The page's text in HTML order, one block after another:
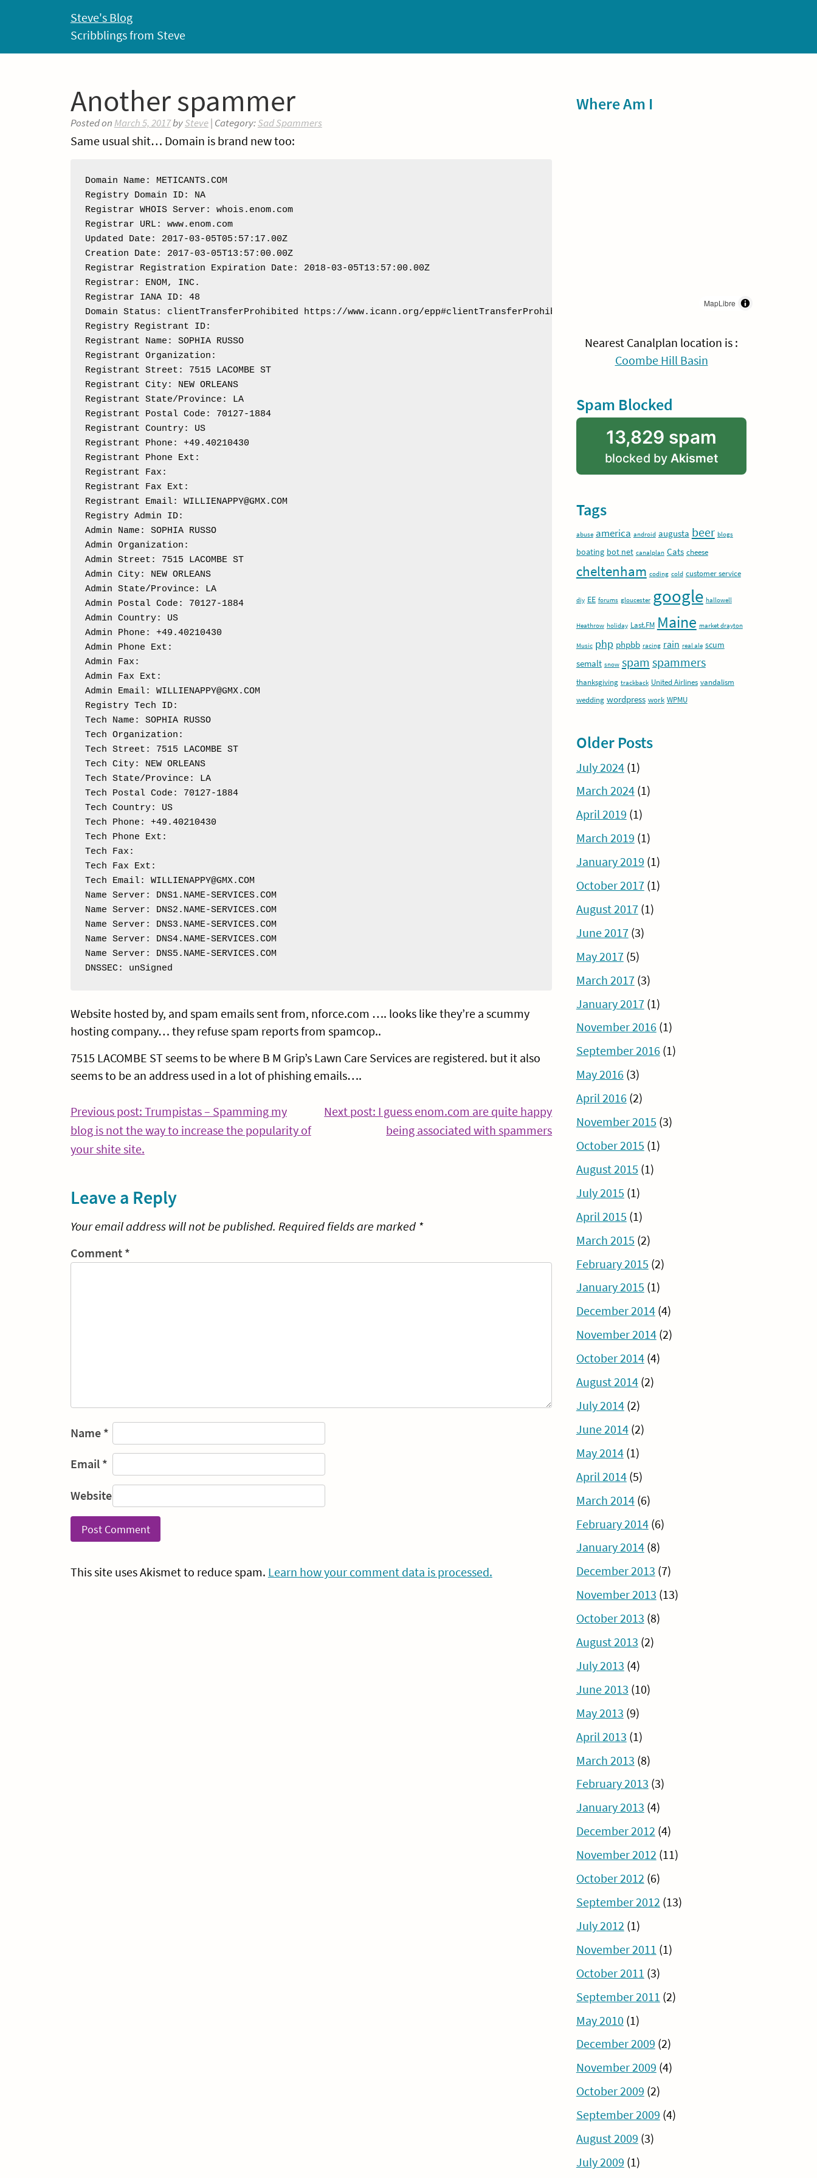
Steve's Blog
Scribblings from Steve
Another spammer
Posted on March 5, 2017bySteve| Category:Sad Spammers
Same usual shit… Domain is brand new too:
Domain Name: METICANTS.COM
Registry Domain ID: NA
Registrar WHOIS Server: whois.enom.com
Registrar URL: www.enom.com
Updated Date: 2017-03-05T05:57:17.00Z
Creation Date: 2017-03-05T13:57:00.00Z
Registrar Registration Expiration Date: 2018-03-05T13:57:00.00Z
Registrar: ENOM, INC.
Registrar IANA ID: 48
Domain Status: clientTransferProhibited https://www.icann.org/epp#clientTransferProhibited
Registry Registrant ID:
Registrant Name: SOPHIA RUSSO
Registrant Organization:
Registrant Street: 7515 LACOMBE ST
Registrant City: NEW ORLEANS
Registrant State/Province: LA
Registrant Postal Code: 70127-1884
Registrant Country: US
Registrant Phone: +49.40210430
Registrant Phone Ext:
Registrant Fax:
Registrant Fax Ext:
Registrant Email: WILLIENAPPY@GMX.COM
Registry Admin ID:
Admin Name: SOPHIA RUSSO
Admin Organization:
Admin Street: 7515 LACOMBE ST
Admin City: NEW ORLEANS
Admin State/Province: LA
Admin Postal Code: 70127-1884
Admin Country: US
Admin Phone: +49.40210430
Admin Phone Ext:
Admin Fax:
Admin Fax Ext:
Admin Email: WILLIENAPPY@GMX.COM
Registry Tech ID:
Tech Name: SOPHIA RUSSO
Tech Organization:
Tech Street: 7515 LACOMBE ST
Tech City: NEW ORLEANS
Tech State/Province: LA
Tech Postal Code: 70127-1884
Tech Country: US
Tech Phone: +49.40210430
Tech Phone Ext:
Tech Fax:
Tech Fax Ext:
Tech Email: WILLIENAPPY@GMX.COM
Name Server: DNS1.NAME-SERVICES.COM
Name Server: DNS2.NAME-SERVICES.COM
Name Server: DNS3.NAME-SERVICES.COM
Name Server: DNS4.NAME-SERVICES.COM
Name Server: DNS5.NAME-SERVICES.COM
DNSSEC: unSigned
Website hosted by, and spam emails sent from, nforce.com …. looks like they’re a scummy
hosting company… they refuse spam reports from spamcop..
7515 LACOMBE ST seems to be where B M Grip’s Lawn Care Services are registered. but it also
seems to be an address used in a lot of phishing emails….
Post
navigation
Previous post: Trumpistas – Spamming my
blog is not the way to increase the popularity of
your shite site.Continue
Next post: I guess enom.com are quite happy
being associated with spammersContinue
Reading
Leave a Reply
Your email address will not be published. Required fields are marked *
Comment *
Name *
Email *
Website
This site uses Akismet to reduce spam. Learn how your comment data is processed.
Sidebar
Where Am I
MapLibre
Nearest Canalplan location is :
Coombe Hill Basin
Spam Blocked
13,829 spam
blocked by Akismet
Tags
abuse america android augusta beer blogs
boating bot net canalplan Cats cheese
cheltenham coding cold customer service
diy EE forums gloucester google hallowell
Heathrow holiday Last.FM Maine market drayton
Music php phpbb racing rain real ale scum
semalt snow spam spammers
thanksgiving trackback United Airlines vandalism
wedding wordpress work WPMU
Older Posts
July 2024(1)
March 2024(1)
April 2019 (1)
March 2019 (1)
January 2019 (1)
October 2017(1)
August 2017(1)
June 2017(3)
May 2017(5)
March 2017(3)
January 2017(1)
November 2016 (1)
September 2016 (1)
May 2016 (3)
April 2016 (2)
November 2015 (3)
October 2015 (1)
August 2015 (1)
July 2015 (1)
April 2015 (1)
March 2015 (2)
February 2015 (2)
January 2015 (1)
December 2014(4)
November 2014(2)
October 2014(4)
August 2014(2)
July 2014(2)
June 2014(2)
May 2014(1)
April 2014(5)
March 2014(6)
February 2014(6)
January 2014(8)
December 2013 (7)
November 2013 (13)
October 2013 (8)
August 2013 (2)
July 2013 (4)
June 2013 (10)
May 2013 (9)
April 2013 (1)
March 2013 (8)
February 2013 (3)
January 2013 (4)
December 2012 (4)
November 2012 (11)
October 2012 (6)
September 2012 (13)
July 2012 (1)
November 2011 (1)
October 2011 (3)
September 2011 (2)
May 2010 (1)
December 2009 (2)
November 2009 (4)
October 2009 (2)
September 2009 (4)
August 2009 (3)
July 2009 (1)